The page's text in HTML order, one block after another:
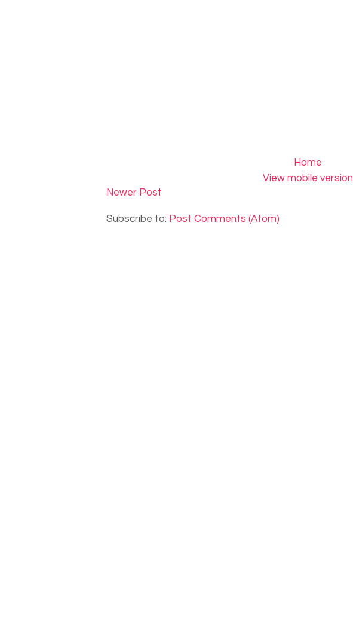
Newer Post
Home
View mobile version
Subscribe to: Post Comments (Atom)